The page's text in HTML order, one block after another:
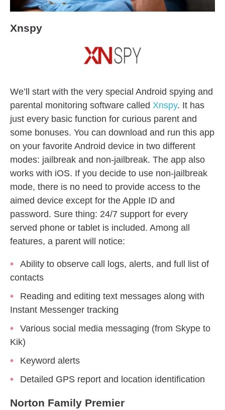
Xnspy
We’ll start with the very special Android spying and
parental monitoring software called Xnspy. It has
just every basic function for curious parent and
some bonuses. You can download and run this app
on your favorite Android device in two different
modes: jailbreak and non-jailbreak. The app also
works with iOS. If you decide to use non-jailbreak
mode, there is no need to provide access to the
aimed device except for the Apple ID and
password. Sure thing: 24/7 support for every
served phone or tablet is included. Among all
features, a parent will notice:
Ability to observe call logs, alerts, and full list of
contacts
Reading and editing text messages along with
Instant Messenger tracking
Various social media messaging (from Skype to
Kik)
Keyword alerts
Detailed GPS report and location identification
Norton Family Premier